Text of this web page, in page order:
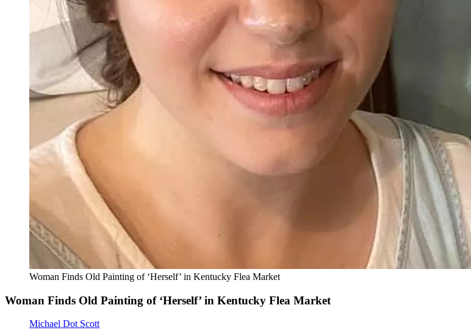
Woman Finds Old Painting of ‘Herself’ in Kentucky Flea Market
Woman Finds Old Painting of ‘Herself’ in Kentucky Flea Market
Michael Dot Scott